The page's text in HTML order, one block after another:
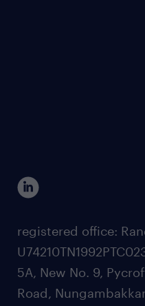
registered office:
5A, New No. 9,
Road,